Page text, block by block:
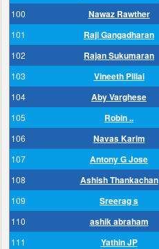
100 Nawaz Rawther
101 Raji Gangadharan
102 Rajan Sukumaran
103 Vineeth Pillai
104 Aby Varghese
105 Robin ..
106 Navas Karim
107 Antony G Jose
108 Ashish Thankachan
109 Sreerag s
110 ashik abraham
111 Yathin JP